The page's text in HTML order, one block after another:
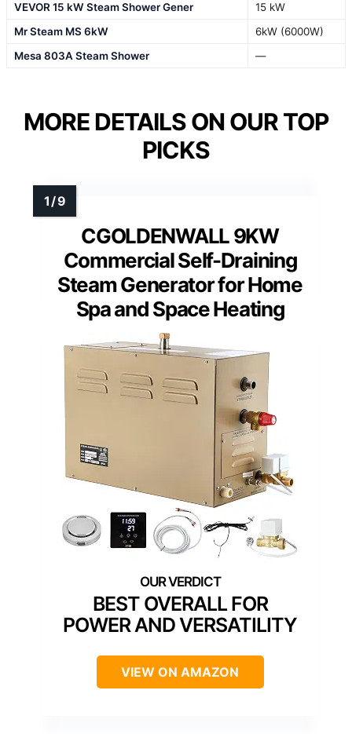
VEVOR 15 kW Steam Shower Gener
15 kW
Mr Steam MS 6kW
6kW (6000W)
Mesa 803A Steam Shower
—
MORE DETAILS ON OUR TOP
PICKS
CGOLDENWALL 9KW
Commercial Self-Draining
Steam Generator for Home
Spa and Space Heating
BEST OVERALL FOR
POWER AND VERSATILITY
VIEW ON AMAZON